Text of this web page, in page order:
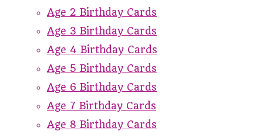
Age 2 Birthday Cards
Age 3 Birthday Cards
Age 4 Birthday Cards
Age 5 Birthday Cards
Age 6 Birthday Cards
Age 7 Birthday Cards
Age 8 Birthday Cards